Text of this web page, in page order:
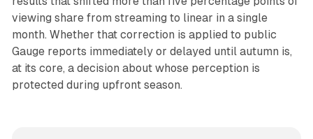
viewing share from streaming to linear in a single
month. Whether that correction is applied to public
Gauge reports immediately or delayed until autumn is,
at its core, a decision about whose perception is
protected during upfront season.